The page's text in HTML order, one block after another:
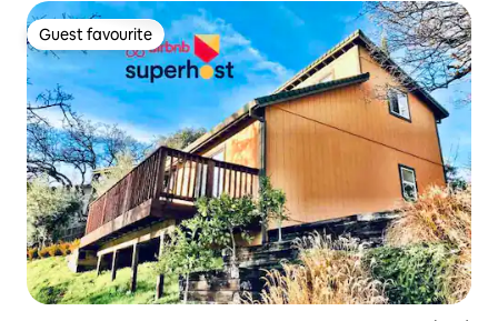
Guest favourite
Guest favourite